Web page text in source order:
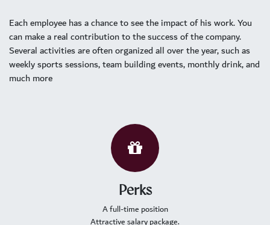
Each employee has a chance to see the impact of his work. You
can make a real contribution to the success of the company.
Several activities are often organized all over the year, such as
weekly sports sessions, team building events, monthly drink, and
much more
Perks
A full-time position
Attractive salary package.